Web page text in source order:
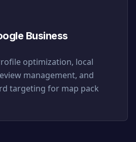
Business
optimization, local
management, and
targeting for map pack